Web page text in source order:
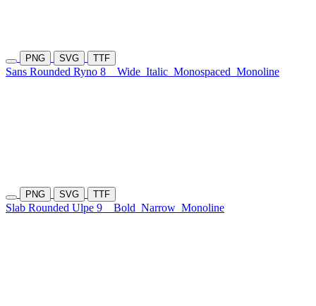
PNG SVG TTF
Sans Rounded Ryno 8 Wide Italic Monospaced Monoline
PNG SVG TTF
Slab Rounded Ulpe 9 Bold Narrow Monoline